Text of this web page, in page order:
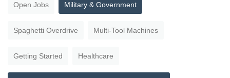
Open Jobs Military & Government
Spaghetti Overdrive Multi-Tool Machines
Getting Started Healthcare